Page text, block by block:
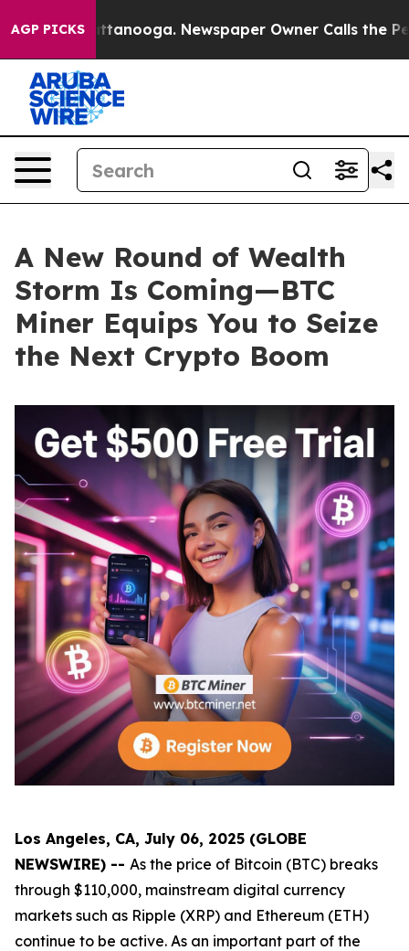
AGP PICKS
Chattanooga. Newspaper Owner Calls the People
A New Round of Wealth
Storm Is Coming—BTC
Miner Equips You to Seize
the Next Crypto Boom
Los Angeles, CA, July 06, 2025 (GLOBE
NEWSWIRE) -- As the price of Bitcoin (BTC) breaks
through $110,000, mainstream digital currency
markets such as Ripple (XRP) and Ethereum (ETH)
continue to be active. As an important part of the